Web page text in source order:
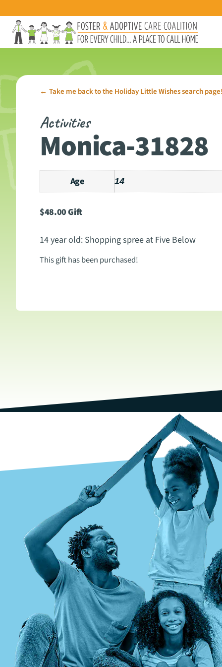
← Take me back to the Holiday Little Wishes search page!
Activities
Monica-31828
Age 14
$48.00Gift
14 year old: Shopping spree at Five Below
This gift has been purchased!